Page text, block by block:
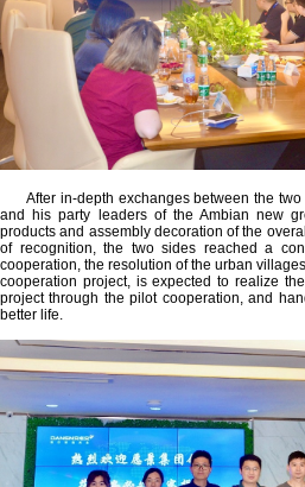
After in-depth exchanges between the two
and his party leaders of the Ambian new
products and assembly decoration of the
of recognition, the two sides reached a
cooperation, the resolution of the urban
cooperation project, is expected to realize
project through the pilot cooperation, and
better life.